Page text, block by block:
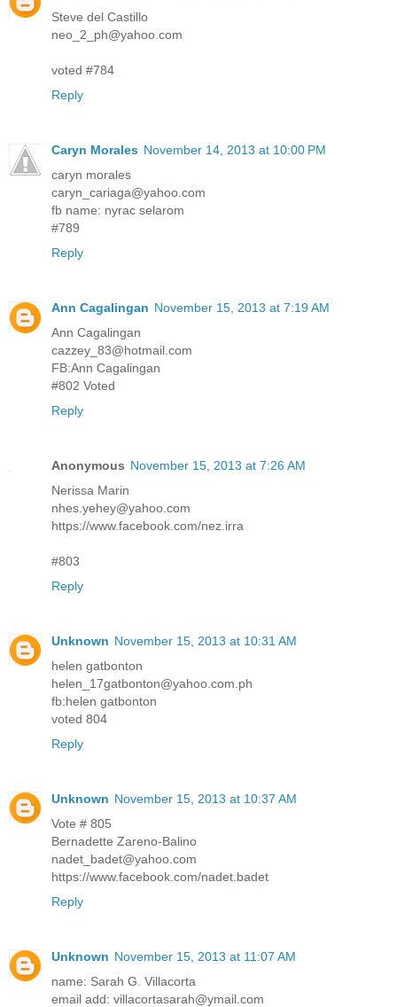
Steve del Castillo
neo_2_ph@yahoo.com
voted #784
Reply
Caryn Morales November 14, 2013 at 10:00 PM
caryn morales
caryn_cariaga@yahoo.com
fb name: nyrac selarom
#789
Reply
Ann Cagalingan November 15, 2013 at 7:19 AM
Ann Cagalingan
cazzey_83@hotmail.com
FB:Ann Cagalingan
#802 Voted
Reply
Anonymous November 15, 2013 at 7:26 AM
Nerissa Marin
nhes.yehey@yahoo.com
https://www.facebook.com/nez.irra
#803
Reply
Unknown November 15, 2013 at 10:31 AM
helen gatbonton
helen_17gatbonton@yahoo.com.ph
fb:helen gatbonton
voted 804
Reply
Unknown November 15, 2013 at 10:37 AM
Vote # 805
Bernadette Zareno-Balino
nadet_badet@yahoo.com
https://www.facebook.com/nadet.badet
Reply
Unknown November 15, 2013 at 11:07 AM
name: Sarah G. Villacorta
email add: villacortasarah@ymail.com